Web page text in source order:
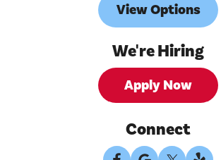
View Options
We're Hiring
Apply Now
Connect